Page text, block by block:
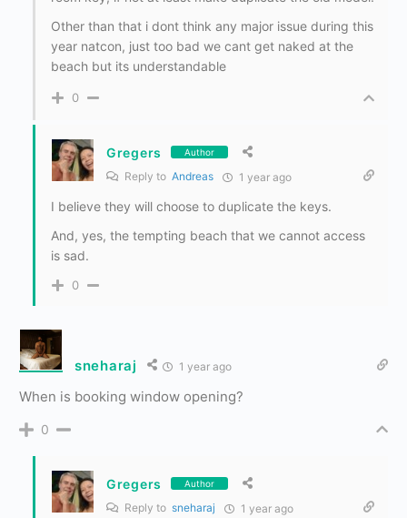
Other than that i dont think any major issue during this
year natcon, just too bad we cant get naked at the
beach but its understandable
0
Gregers Author
Reply to Andreas 1 year ago
I believe they will choose to duplicate the keys.
And, yes, the tempting beach that we cannot access
is sad.
0
sneharaj 1 year ago
When is booking window opening?
0
Gregers Author
Reply to sneharaj 1 year ago